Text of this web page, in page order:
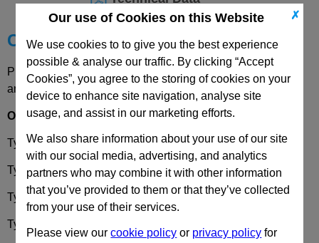
✗
Our use of Cookies on this Website
We use cookies to to give you the best experience
possible & analyse our traffic. By clicking “Accept
Cookies”, you agree to the storing of cookies on your
device to enhance site navigation, analyse site
usage, and assist in our marketing efforts.
We also share information about your use of our site
with our social media, advertising, and analytics
partners who may combine it with other information
that you’ve provided to them or that they’ve collected
from your use of their services.
Please view ourcookie policy or privacy policy for
Choose your Part
Please select desired options to reveal part number, price
and availability
Options
TypeA - 2x2 threaded blind bores.
TypeB- 2x2 bores for socket head cap screws.
TypeC- 2x2 bores for countersunk screws.
Type